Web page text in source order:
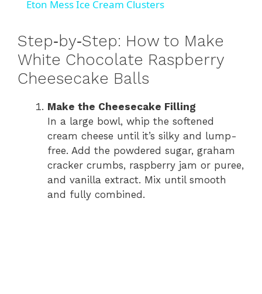
y
i
d
e
Eton Mess Ice Cream Clusters
Step‑by‑Step: How to Make
White Chocolate Raspberry
Cheesecake Balls
Make the Cheesecake Filling
In a large bowl, whip the softened
cream cheese until it’s silky and lump-
free. Add the powdered sugar, graham
cracker crumbs, raspberry jam or puree,
and vanilla extract. Mix until smooth
and fully combined.